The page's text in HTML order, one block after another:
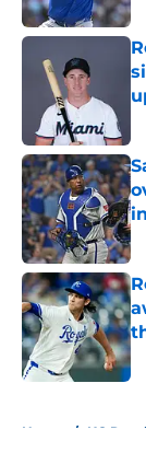
Home / KC